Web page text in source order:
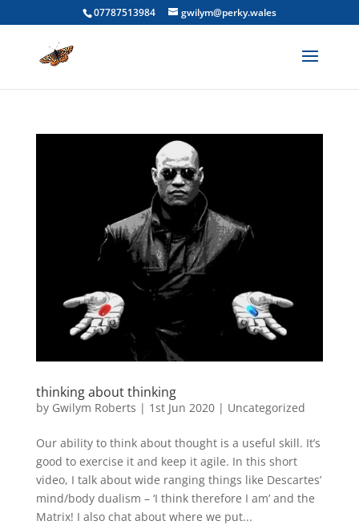
07787513984 gwilym@perky.wales
thinking about thinking
by Gwilym Roberts | 1st Jun 2020| Uncategorized
Our ability to think about thought is a useful skill. It’s
good to exercise it and keep it agile. In this short
video, I talk about wide ranging things like Descartes’
mind/body dualism – ‘I think therefore I am’ and the
Matrix! I also chat about where we put...